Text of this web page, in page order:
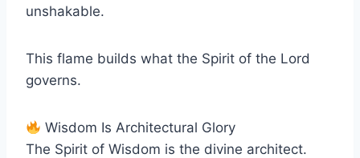
unshakable.
This flame builds what the Spirit of the Lord
governs.
Wisdom Is Architectural Glory
The Spirit of Wisdom is the divine architect.